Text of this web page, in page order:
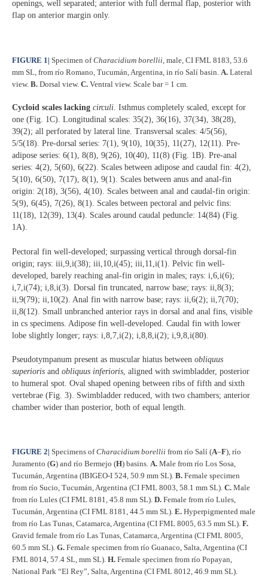
openings, well separated; anterior with full dermal flap, posterior with
flap on anterior margin only.
FIGURE 1 | Specimen ofCharacidium borellii , male, CI FML 8183, 53.6
mm SL, from río Romano, Tucumán, Argentina, in río Salí basin. A. Lateral
view. B. Dorsal view. C. Ventral view. Scale bar = 1 cm.
Cycloid scales lacking circuli. Isthmus completely scaled, except for
one (Fig. 1C). Longitudinal scales: 35(2), 36(16), 37(34), 38(28),
39(2); all perforated by lateral line. Transversal scales: 4/5(56),
5/5(18). Pre-dorsal series: 7(1), 9(10), 10(35), 11(27), 12(11). Pre-
adipose series: 6(1), 8(8), 9(26), 10(40), 11(8) (Fig. 1B). Pre-anal
series: 4(2), 5(60), 6(22). Scales between adipose and caudal fin: 4(2),
5(10), 6(50), 7(17), 8(1), 9(1). Scales between anus and anal-fin
origin: 2(18), 3(56), 4(10). Scales between anal and caudal-fin origin:
5(9), 6(45), 7(26), 8(1). Scales between pectoral and pelvic fins:
11(18), 12(39), 13(4). Scales around caudal peduncle: 14(84) (Fig.
1A).
Pectoral fin well-developed; surpassing vertical through dorsal-fin
origin; rays: iii,9,i(38); iii,10,i(45); iii,11,i(1). Pelvic fin well-
developed, barely reaching anal-fin origin in males; rays: i,6,i(6);
i,7,i(74); i,8,i(3). Dorsal fin truncated, narrow base; rays: ii,8(3);
ii,9(79); ii,10(2). Anal fin with narrow base; rays: ii,6(2); ii,7(70);
ii,8(12). Small unbranched anterior rays in dorsal and anal fins, visible
in cs specimens. Adipose fin well-developed. Caudal fin with lower
lobe slightly longer; rays: i,8,7,i(2); i,8,8,i(2); i,9,8,i(80).
Pseudotympanum present as muscular hiatus between obliquus
superioris and obliquus inferioris, aligned with swimbladder, posterior
to humeral spot. Oval shaped opening between ribs of fifth and sixth
vertebrae (Fig. 3). Swimbladder reduced, with two chambers; anterior
chamber wider than posterior, both of equal length.
FIGURE 2| Specimens ofCharacidium borellii from río Salí (A–F), río
Juramento (G) and río Bermejo (H) basins. A. Male from río Los Sosa,
Tucumán, Argentina (IBIGEO-I 524, 50.9 mm SL). B. Female specimen
from río Sucio, Tucumán, Argentina (CI FML 8003, 58.1 mm SL). C. Male
from río Lules (CI FML 8181, 45.8 mm SL). D. Female from río Lules,
Tucumán, Argentina (CI FML 8181, 44.5 mm SL). E. Hyperpigmented male
from río Las Tunas, Catamarca, Argentina (CI FML 8005, 63.5 mm SL). F.
Gravid female from río Las Tunas, Catamarca, Argentina (CI FML 8005,
60.5 mm SL). G. Female specimen from río Guanaco, Salta, Argentina (CI
FML 8014, 57.4 SL, mm SL). H. Female specimen from río Popayan,
National Park “El Rey”, Salta, Argentina (CI FML 8012, 46.9 mm SL).